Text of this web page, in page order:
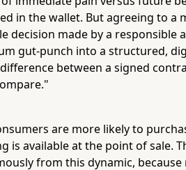
in the wallet. But agreeing to a
decision made by a responsible
gut-punch into a structured,
between a signed
are more likely to
is available at the point of sale.
from this dynamic,